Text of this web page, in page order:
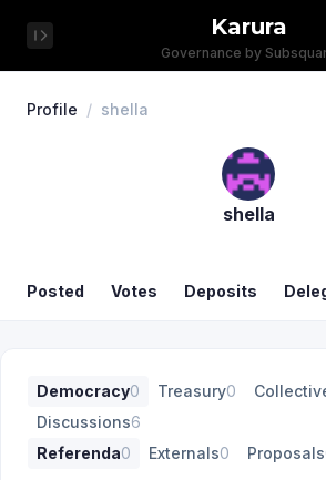
Karura
Governance by
Profile / shella
shella
Posted Votes Deposits
Democracy0 Treasury0
Discussions6
Referenda0 Externals0 Proposals